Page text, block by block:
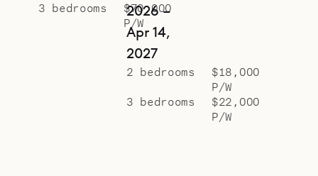
3 bedrooms
$70,000
P/W
2026 –
Apr 14,
2027
2 bedrooms
$18,000
P/W
3 bedrooms
$22,000
P/W